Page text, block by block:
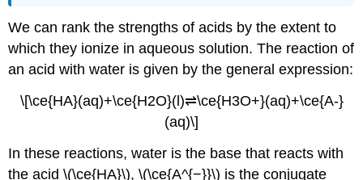
We can rank the strengths of acids by the extent to
which they ionize in aqueous solution. The reaction of
an acid with water is given by the general expression:
\[\ce{HA}(aq)+\ce{H2O}(l)⇌\ce{H3O+}(aq)+\ce{A-}
(aq)\]
In these reactions, water is the base that reacts with
the acid \(\ce{HA}\), \(\ce{A^{−}}\) is the conjugate